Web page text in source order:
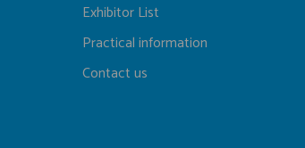
Exhibitor List
Practical information
Contact us